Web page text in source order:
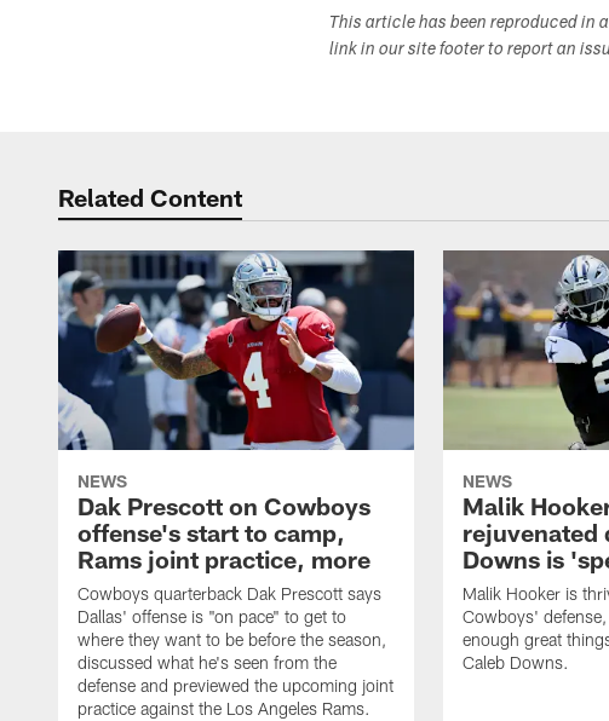
This article has been reproduced in
link in our site footer to report an
Related Content
NEWS
Dak Prescott on Cowboys
offense's start to camp,
Rams joint practice, more
Cowboys quarterback Dak Prescott says
Dallas' offense is "on pace" to get to
where they want to be before the season,
discussed what he's seen from the
defense and previewed the upcoming joint
practice against the Los Angeles Rams.
NEWS
Malik
rejuvenated
Downs is
Malik Hooker is
Cowboys'
enough great
Caleb Downs.